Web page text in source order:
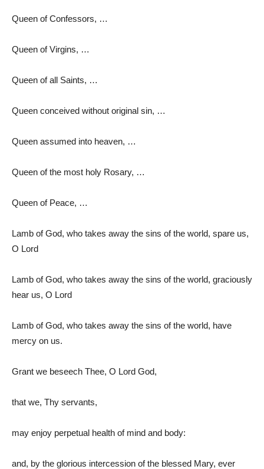
Queen of Confessors, …
Queen of Virgins, …
Queen of all Saints, …
Queen conceived without original sin, …
Queen assumed into heaven, …
Queen of the most holy Rosary, …
Queen of Peace, …
Lamb of God, who takes away the sins of the world, spare us,
O Lord
Lamb of God, who takes away the sins of the world, graciously
hear us, O Lord
Lamb of God, who takes away the sins of the world, have
mercy on us.
Grant we beseech Thee, O Lord God,
that we, Thy servants,
may enjoy perpetual health of mind and body:
and, by the glorious intercession of the blessed Mary, ever